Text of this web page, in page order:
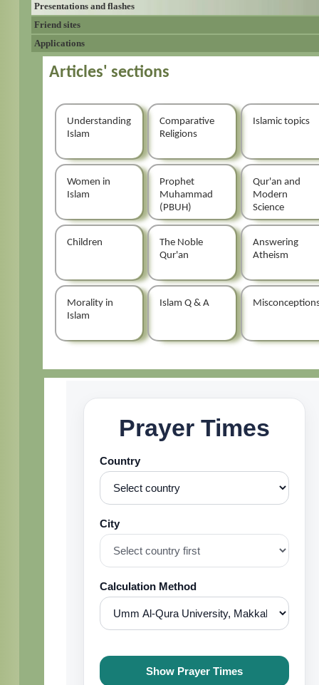
Presentations and flashes
Friend sites
Applications
Articles' sections
Understanding
Islam
Comparative
Religions
Islamic topics
Women in
Islam
Prophet
Muhammad
(PBUH)
Qur'an and
Modern
Science
Children
The Noble
Qur'an
Answering
Atheism
Morality in
Islam
Islam Q & A